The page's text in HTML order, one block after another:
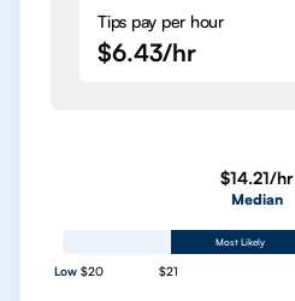
Tips pay per hour
$6.43/hr
$14.21/hr
Median
Most Likely
Low $20 $21